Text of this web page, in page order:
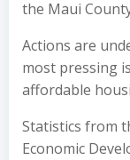
the Maui
Actions are
most pressing
affordable
Statistics from
Economic